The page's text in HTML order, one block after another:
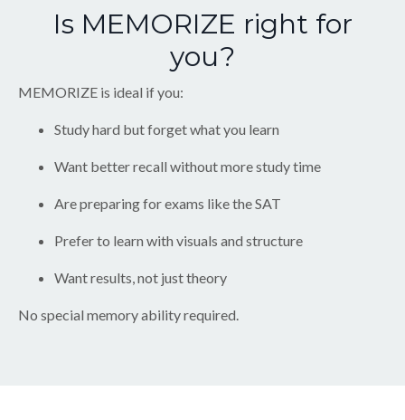
Is MEMORIZE right for
you?
MEMORIZE is ideal if you:
Study hard but forget what you learn
Want better recall without more study time
Are preparing for exams like the SAT
Prefer to learn with visuals and structure
Want results, not just theory
No special memory ability required.